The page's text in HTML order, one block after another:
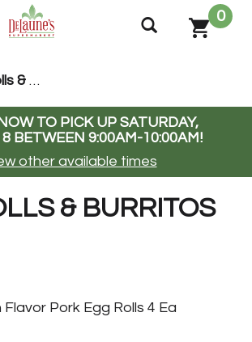
0
Eggs Rolls & Burritos
TO PICK UP SATURDAY,
BETWEEN 9:00AM-10:00AM!
other available times
& BURRITOS
Flavor Pork Egg Rolls 4 Ea